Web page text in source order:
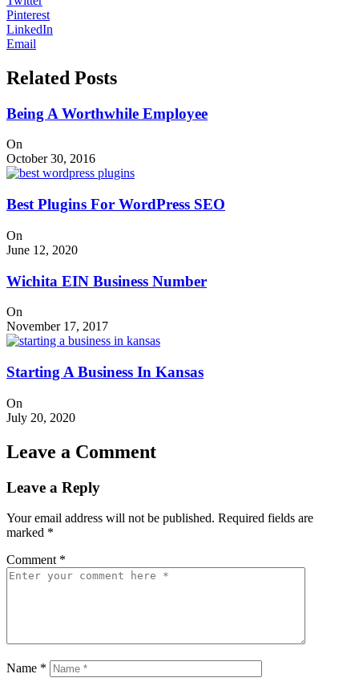
Pinterest
LinkedIn
Email
Related Posts
Being A Worthwhile Employee
On
October 30, 2016
Best Plugins For WordPress SEO
On
June 12, 2020
Wichita EIN Business Number
On
November 17, 2017
Starting A Business In Kansas
On
July 20, 2020
Leave a Comment
Leave a Reply
Your email address will not be published. Required fields are
marked *
Comment *
Name *